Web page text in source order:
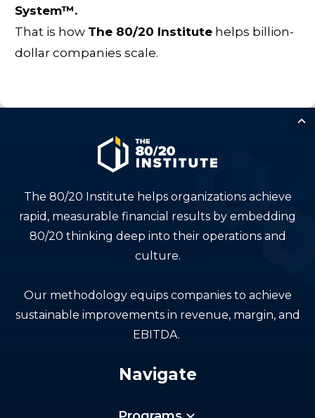
System™.
That is how The 80/20 Institute helps billion-
dollar companies scale.
The 80/20 Institute helps organizations achieve
rapid, measurable financial results by embedding
80/20 thinking deep into their operations and
culture.
Our methodology equips companies to achieve
sustainable improvements in revenue, margin, and
EBITDA.
Navigate